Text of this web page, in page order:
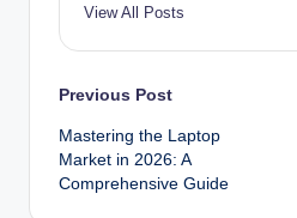
View All Posts
Post
navigation
Previous Post
Mastering the Laptop
Market in 2026: A
Comprehensive Guide